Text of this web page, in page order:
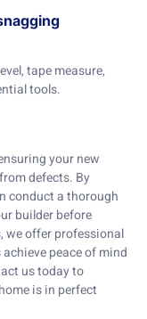
tape measure,
tools.
your new
defects. By
conduct a thorough
builder before
we offer professional
peace of mind
us today to
is in perfect